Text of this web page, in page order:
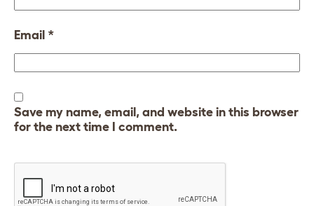
Email *
Save my name, email, and website in this browser
for the next time I comment.